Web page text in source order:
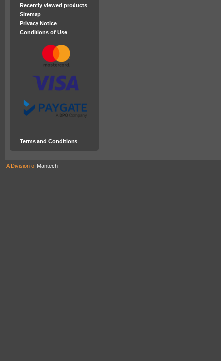
Recently viewed products
Sitemap
Privacy Notice
Conditions of Use
Terms and Conditions
A Division of Mantech